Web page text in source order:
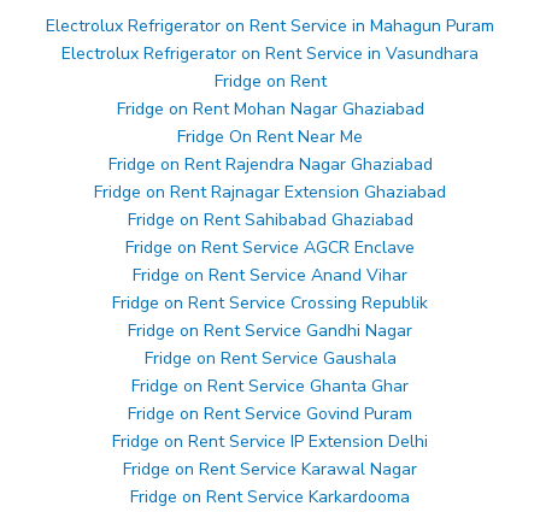
Electrolux Refrigerator on Rent Service in Mahagun Puram
Electrolux Refrigerator on Rent Service in Vasundhara
Fridge on Rent
Fridge on Rent Mohan Nagar Ghaziabad
Fridge On Rent Near Me
Fridge on Rent Rajendra Nagar Ghaziabad
Fridge on Rent Rajnagar Extension Ghaziabad
Fridge on Rent Sahibabad Ghaziabad
Fridge on Rent Service AGCR Enclave
Fridge on Rent Service Anand Vihar
Fridge on Rent Service Crossing Republik
Fridge on Rent Service Gandhi Nagar
Fridge on Rent Service Gaushala
Fridge on Rent Service Ghanta Ghar
Fridge on Rent Service Govind Puram
Fridge on Rent Service IP Extension Delhi
Fridge on Rent Service Karawal Nagar
Fridge on Rent Service Karkardooma